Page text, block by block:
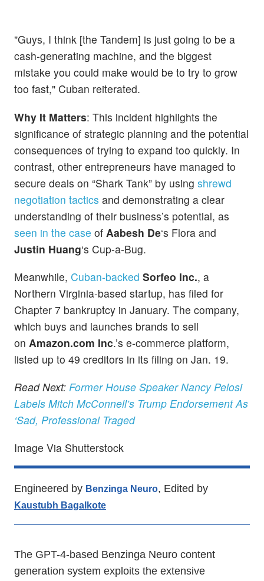
"Guys, I think [the Tandem] is just going to be a
cash-generating machine, and the biggest
mistake you could make would be to try to grow
too fast," Cuban reiterated.
Why It Matters: This incident highlights the
significance of strategic planning and the potential
consequences of trying to expand too quickly. In
contrast, other entrepreneurs have managed to
secure deals on “Shark Tank” by using shrewd
negotiation tactics and demonstrating a clear
understanding of their business’s potential, as
seen in the case of Aabesh De‘s Flora and
Justin Huang‘s Cup-a-Bug.
Meanwhile, Cuban-backed Sorfeo Inc., a
Northern Virginia-based startup, has filed for
Chapter 7 bankruptcy in January. The company,
which buys and launches brands to sell
on Amazon.com Inc.’s e-commerce platform,
listed up to 49 creditors in its filing on Jan. 19.
Read Next: Former House Speaker Nancy Pelosi
Labels Mitch McConnell’s Trump Endorsement As
‘Sad, Professional Traged
Image Via Shutterstock
Engineered by Benzinga Neuro, Edited by
Kaustubh Bagalkote
The GPT-4-based Benzinga Neuro content
generation system exploits the extensive